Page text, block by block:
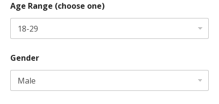
Age Range (choose one)
Gender